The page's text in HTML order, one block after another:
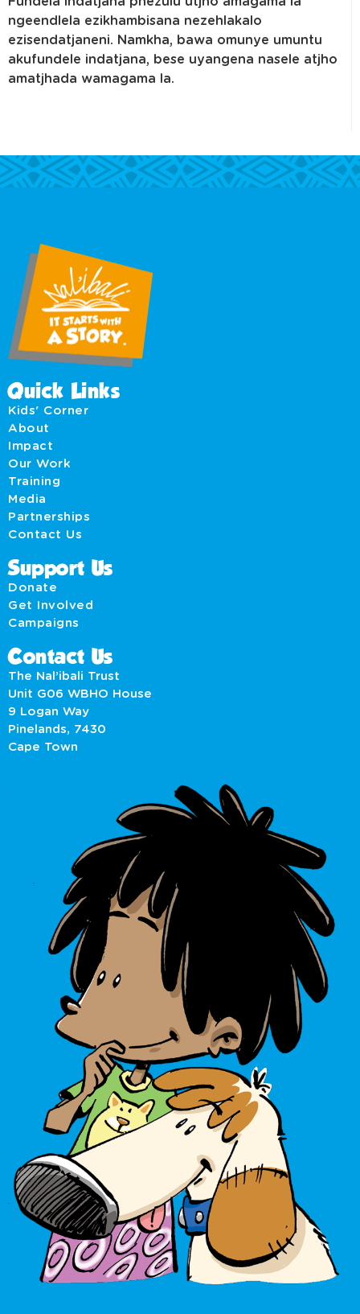
ngeendlela ezikhambisana nezehlakalo
ezisendatjaneni. Namkha, bawa omunye umuntu
akufundele indatjana, bese uyangena nasele atjho
amatjhada wamagama la.
Quick Links
Kids' Corner
About
Impact
Our Work
Training
Media
Partnerships
Contact Us
Support Us
Donate
Get Involved
Campaigns
Contact Us
The Nal’ibali Trust
Unit G06 WBHO House
9 Logan Way
Pinelands, 7430
Cape Town